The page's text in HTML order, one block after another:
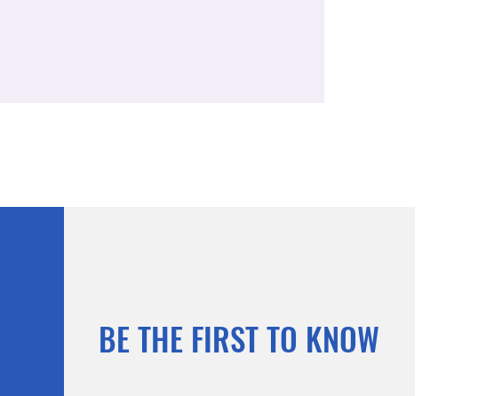
BE THE FIRST TO KNOW